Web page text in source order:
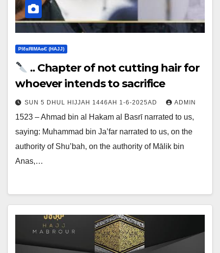
ΡIℓɢЯIМΑɢЄ (НΑJJ)
.. Chapter of not cutting hair for
whoever intends to sacrifice
SUN 5 DHUL HIJJAH 1446AH 1-6-2025AD ADMIN
1523 – Ahmad bin al Hakam al Basrī narrated to us,
saying: Muhammad bin Ja’far narrated to us, on the
authority of Shu’bah, on the authority of Mālik bin
Anas,…